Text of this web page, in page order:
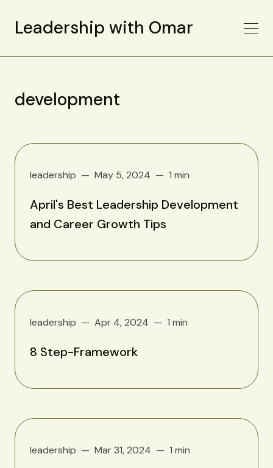
Leadership with Omar
development
leadership May 5, 2024 1 min
April's Best Leadership Development
and Career Growth Tips
leadership Apr 4, 2024 1 min
8 Step-Framework
leadership Mar 31, 2024 1 min